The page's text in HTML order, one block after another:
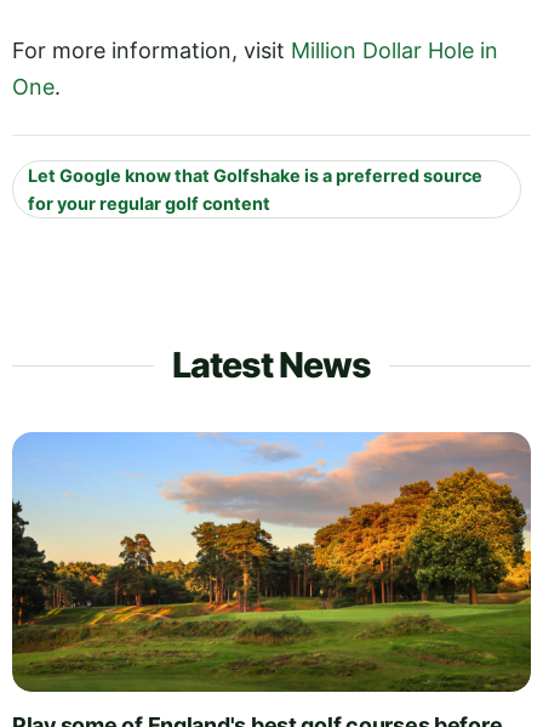
For more information, visit Million Dollar Hole in
One.
Let Google know that Golfshake is a preferred source
for your regular golf content
Latest News